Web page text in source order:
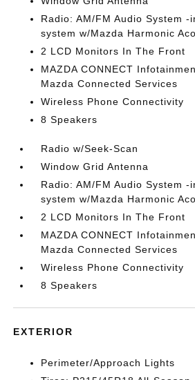
Radio: AM/FM Audio System
system w/Mazda Harmonic
2 LCD Monitors In The Front
MAZDA CONNECT
Mazda Connected Services
Wireless Phone Connectivity
8 Speakers
Radio w/Seek-Scan
Window Grid Antenna
Radio: AM/FM Audio System
system w/Mazda Harmonic
2 LCD Monitors In The Front
MAZDA CONNECT
Mazda Connected Services
Wireless Phone Connectivity
8 Speakers
EXTERIOR
Perimeter/Approach Lights